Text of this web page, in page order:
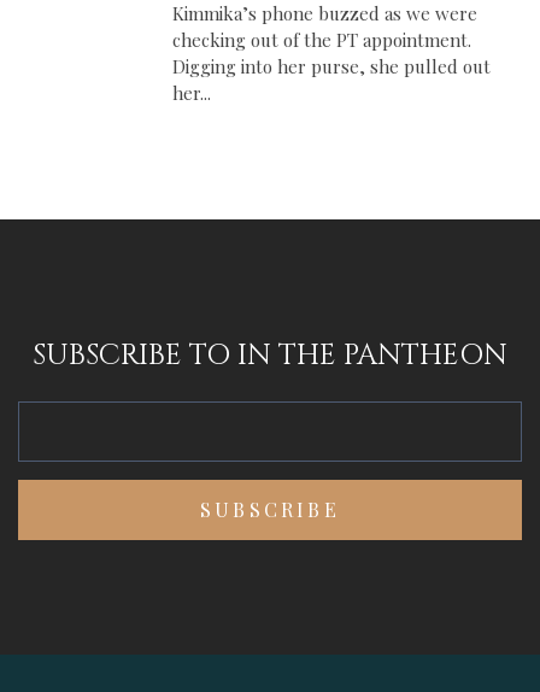
Kimmika’s phone buzzed as we were
checking out of the PT appointment.
Digging into her purse, she pulled out
her...
SUBSCRIBE TO IN THE PANTHEON